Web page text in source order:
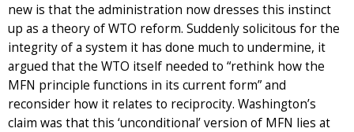
new is that the administration now dresses this instinct
up as a theory of WTO reform. Suddenly solicitous for the
integrity of a system it has done much to undermine, it
argued that the WTO itself needed to “rethink how the
MFN principle functions in its current form” and
reconsider how it relates to reciprocity. Washington’s
claim was that this ‘unconditional’ version of MFN lies at